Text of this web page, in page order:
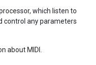
which listen to
control any parameters
about MIDI.